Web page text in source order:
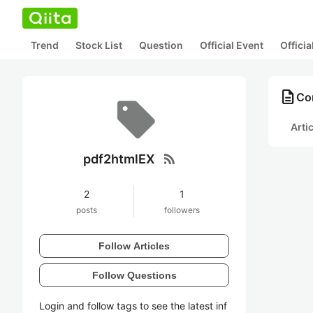
Trend Stock List Question Official Event
pdf2htmlEX rss_feed
2
posts
1
followers
Follow Articles
Follow Questions
Login and follow tags to see the latest inf
description